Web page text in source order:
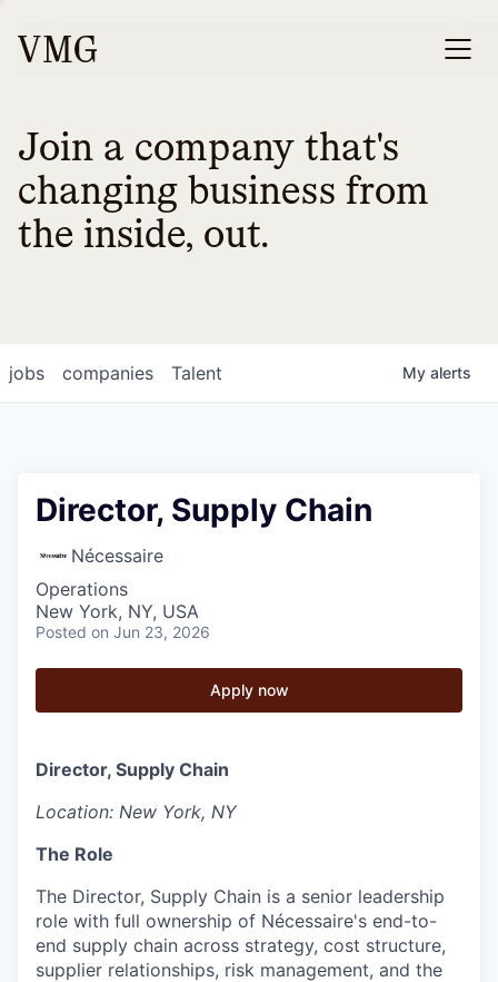
Join a company that's
changing business from
the inside, out.
jobs companies Talent My alerts
Director, Supply Chain
Nécessaire
Operations
New York, NY, USA
Posted on Jun 23, 2026
Apply now
Director, Supply Chain
Location: New York, NY
The Role
The Director, Supply Chain is a senior leadership
role with full ownership of Nécessaire's end-to-
end supply chain across strategy, cost structure,
supplier relationships, risk management, and the